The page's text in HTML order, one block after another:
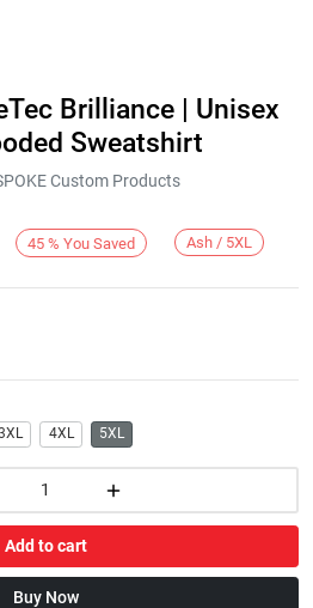
Brilliance | Unisex
Sweatshirt
Custom Products
45 % You Saved Ash / 5XL
4XL 5XL
Add to cart
Buy Now